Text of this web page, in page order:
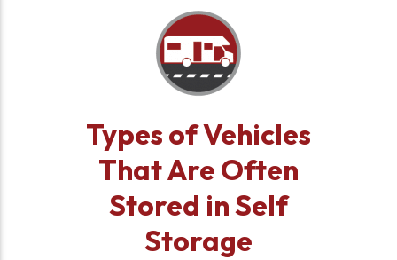
Types of Vehicles
That Are Often
Stored in Self
Storage